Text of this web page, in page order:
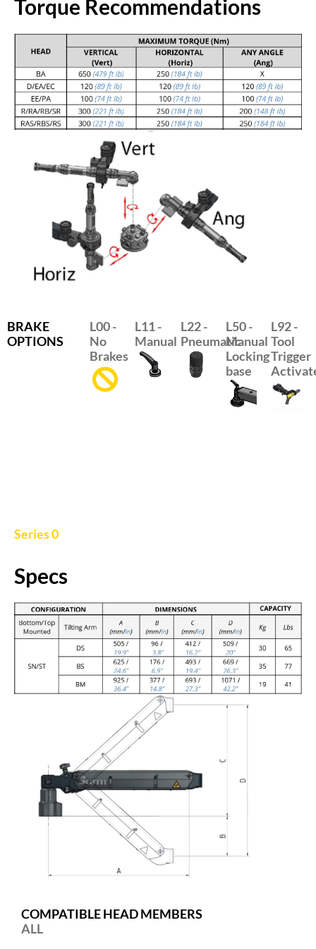
Torque Recommendations
BRAKE
OPTIONS
L00 -
No
Brakes
L11 -
Manual
L22 -
Pneumatic
L50 -
Manual
Locking
base
L92 -
Tool
Trigger
Series 0
Specs
COMPATIBLE HEAD MEMBERS
ALL